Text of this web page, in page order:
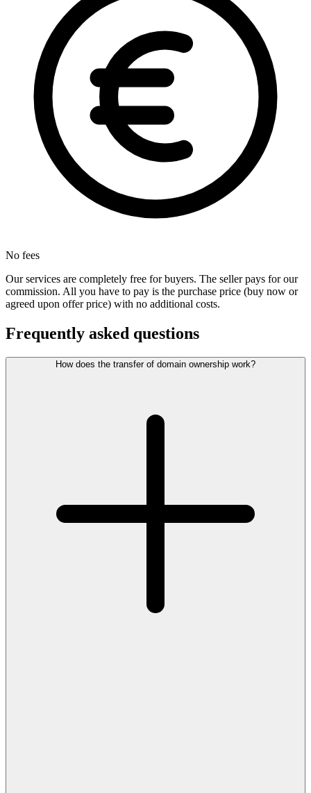
No fees
Our services are completely free for buyers. The seller pays for our
commission. All you have to pay is the purchase price (buy now or
agreed upon offer price) with no additional costs.
Frequently asked questions
How does the transfer of domain ownership work?